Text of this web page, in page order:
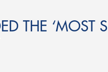
THE ‘MOST